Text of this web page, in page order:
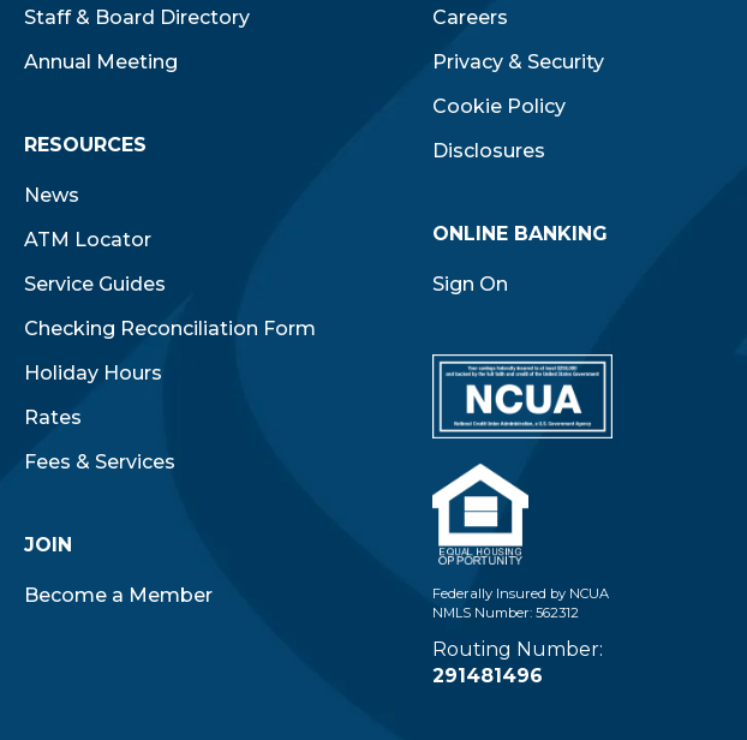
Staff & Board Directory
Annual Meeting
RESOURCES
News
ATM Locator
Service Guides
Checking Reconciliation Form
Holiday Hours
Rates
Fees & Services
JOIN
Become a Member
Careers
Privacy & Security
Cookie Policy
Disclosures
ONLINE BANKING
Sign On
Federally Insured by NCUA
NMLS Number: 562312
Routing Number:
291481496